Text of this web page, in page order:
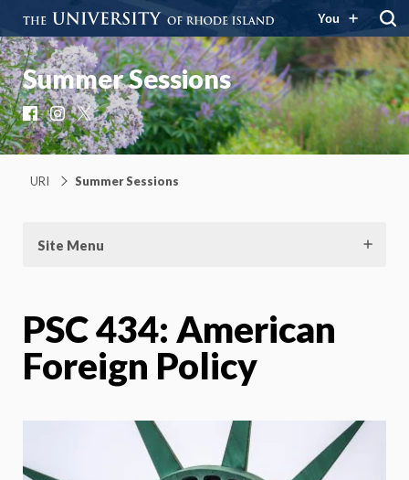
You
Summer Sessions
Facebook
Instagram
X
URI Summer Sessions
Site Menu
PSC 434: American
Foreign Policy